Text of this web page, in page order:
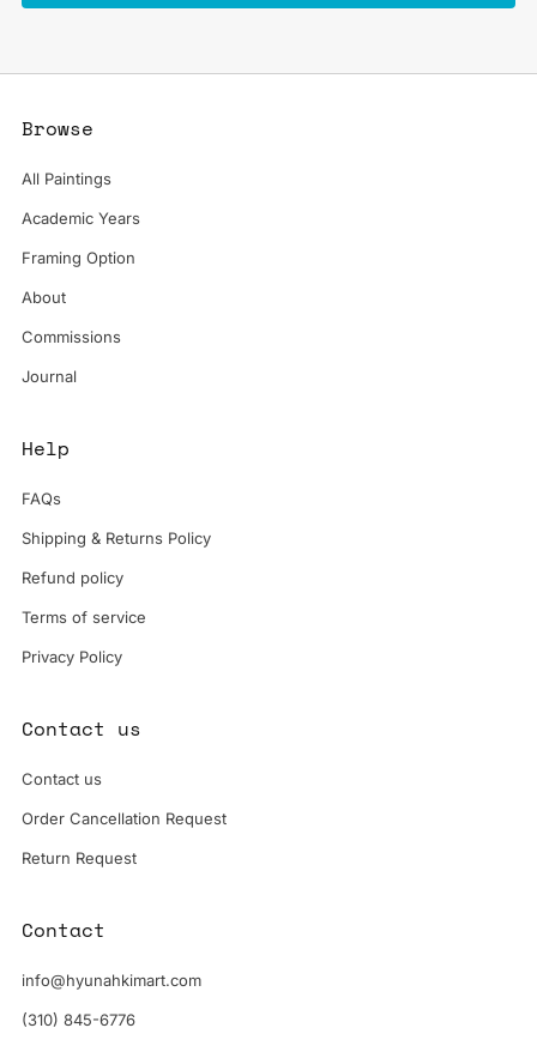
Browse
All Paintings
Academic Years
Framing Option
About
Commissions
Journal
Help
FAQs
Shipping & Returns Policy
Refund policy
Terms of service
Privacy Policy
Contact us
Contact us
Order Cancellation Request
Return Request
Contact
info@hyunahkimart.com
(310) 845-6776